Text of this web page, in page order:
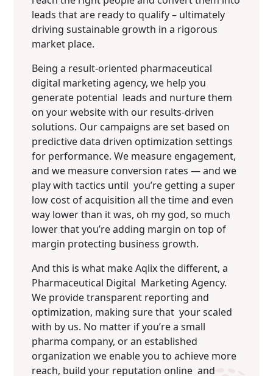
leads that are ready to qualify – ultimately
driving sustainable growth in a rigorous
market place.
Being a result-oriented pharmaceutical
digital marketing agency, we help you
generate potential leads and nurture them
on your website with our results-driven
solutions. Our campaigns are set based on
predictive data driven optimization settings
for performance. We measure engagement,
and we measure conversion rates — and we
play with tactics until you’re getting a super
low cost of acquisition all the time and even
way lower than it was, oh my god, so much
lower that you’re adding margin on top of
margin protecting business growth.
And this is what make Aqlix the different, a
Pharmaceutical Digital Marketing Agency.
We provide transparent reporting and
optimization, making sure that your scaled
with by us. No matter if you’re a small
pharma company, or an established
organization we enable you to achieve more
reach, build your reputation online and